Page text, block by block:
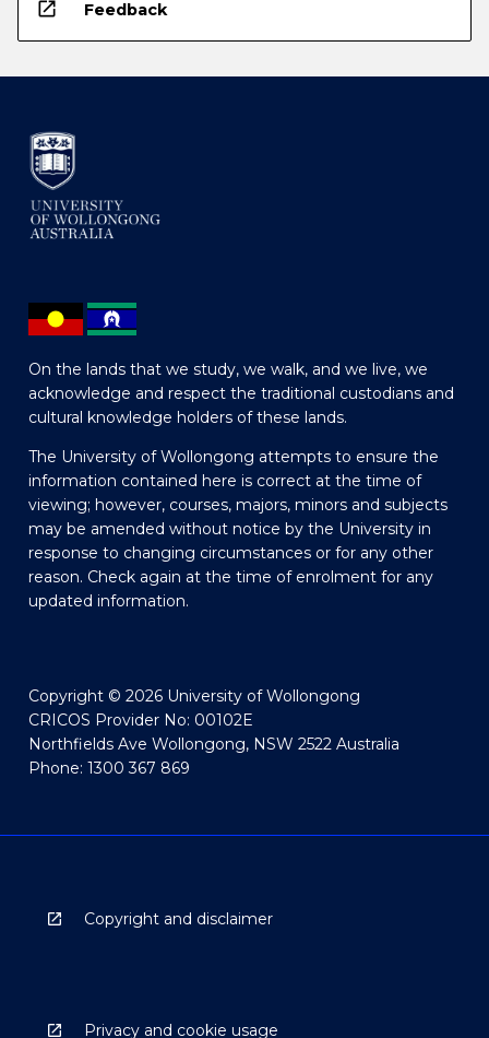
open_in_new Feedback
On the lands that we study, we walk, and we live, we
acknowledge and respect the traditional custodians and
cultural knowledge holders of these lands.
The University of Wollongong attempts to ensure the
information contained here is correct at the time of
viewing; however, courses, majors, minors and subjects
may be amended without notice by the University in
response to changing circumstances or for any other
reason. Check again at the time of enrolment for any
updated information.
Copyright © 2026 University of Wollongong
CRICOS Provider No: 00102E
Northfields Ave Wollongong, NSW 2522 Australia
Phone: 1300 367 869
Copyright and disclaimer
Privacy and cookie usage